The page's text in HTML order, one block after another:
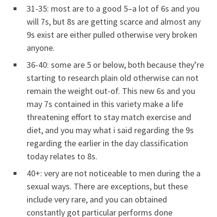
31-35: most are to a good 5–a lot of 6s and you
will 7s, but 8s are getting scarce and almost any
9s exist are either pulled otherwise very broken
anyone.
36-40: some are 5 or below, both because they’re
starting to research plain old otherwise can not
remain the weight out-of. This new 6s and you
may 7s contained in this variety make a life
threatening effort to stay match exercise and
diet, and you may what i said regarding the 9s
regarding the earlier in the day classification
today relates to 8s.
40+: very are not noticeable to men during the a
sexual ways. There are exceptions, but these
include very rare, and you can obtained
constantly got particular performs done